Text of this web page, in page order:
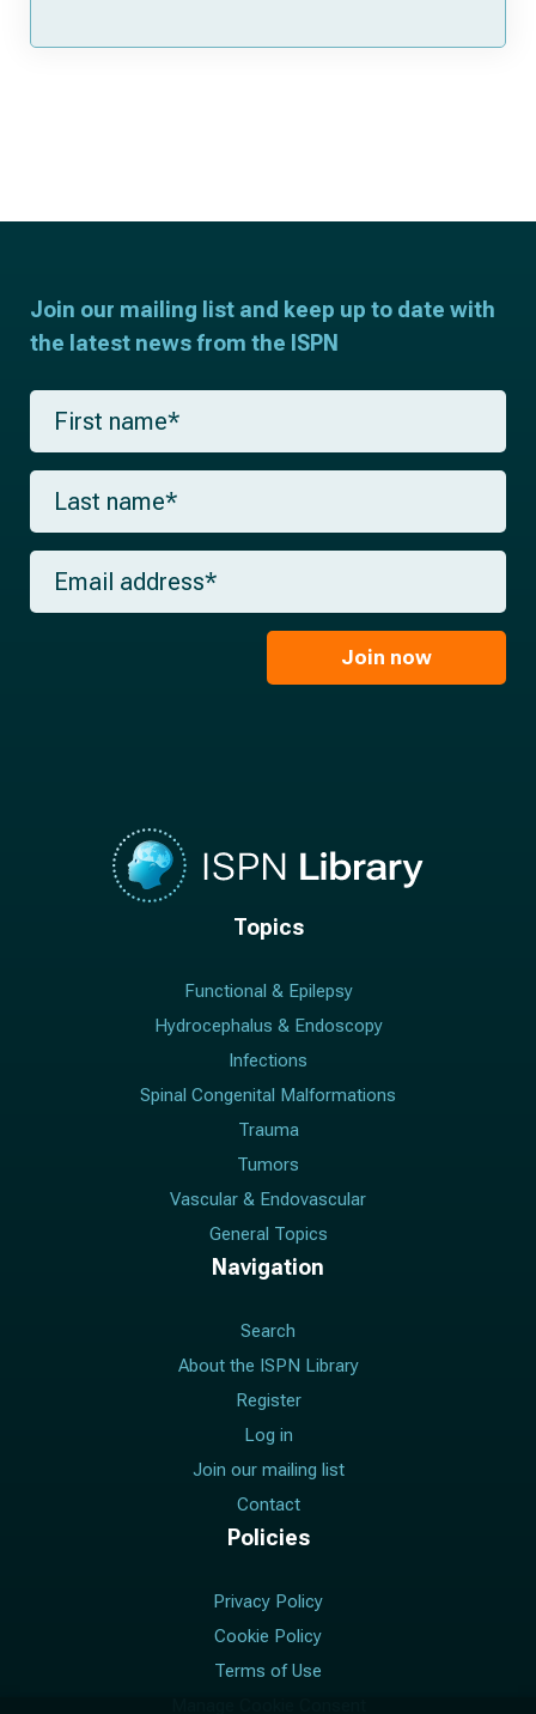
Join our mailing list and keep up to date with
the latest news from the ISPN
F
r
s
a
m
*
L
s
t
m
E
a
Join now
Topics
Functional & Epilepsy
Hydrocephalus & Endoscopy
Infections
Spinal Congenital Malformations
Trauma
Tumors
Vascular & Endovascular
General Topics
Navigation
Search
About the ISPN Library
Register
Log in
Join our mailing list
Contact
Policies
Privacy Policy
Cookie Policy
Terms of Use